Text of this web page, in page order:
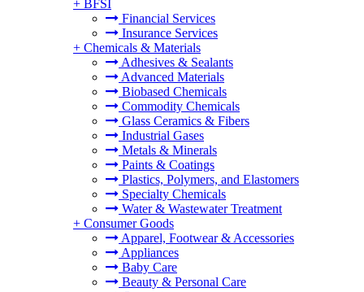
+ BFSI
Financial Services
Insurance Services
+ Chemicals & Materials
Adhesives & Sealants
Advanced Materials
Biobased Chemicals
Commodity Chemicals
Glass Ceramics & Fibers
Industrial Gases
Metals & Minerals
Paints & Coatings
Plastics, Polymers, and Elastomers
Specialty Chemicals
Water & Wastewater Treatment
+ Consumer Goods
Apparel, Footwear & Accessories
Appliances
Baby Care
Beauty & Personal Care